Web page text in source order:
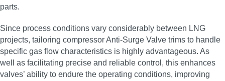
parts.
Since process conditions vary considerably between LNG
projects, tailoring compressor Anti-Surge Valve trims to handle
specific gas flow characteristics is highly advantageous. As
well as facilitating precise and reliable control, this enhances
valves’ ability to endure the operating conditions, improving